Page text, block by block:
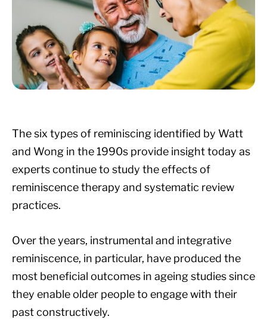
The six types of reminiscing identified by Watt
and Wong in the 1990s provide insight today as
experts continue to study the effects of
reminiscence therapy and systematic review
practices.
Over the years, instrumental and integrative
reminiscence, in particular, have produced the
most beneficial outcomes in ageing studies since
they enable older people to engage with their
past constructively.